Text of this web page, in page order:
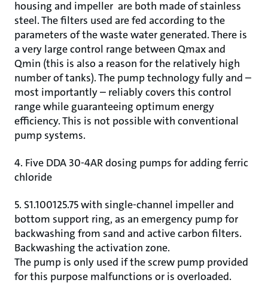
housing and impeller are both made of stainless
steel. The filters used are fed according to the
parameters of the waste water generated. There is
a very large control range between Qmax and
Qmin (this is also a reason for the relatively high
number of tanks). The pump technology fully and –
most importantly – reliably covers this control
range while guaranteeing optimum energy
efficiency. This is not possible with conventional
pump systems.
4. Five DDA 30-4AR dosing pumps for adding ferric
chloride
5. S1.100125.75 with single-channel impeller and
bottom support ring, as an emergency pump for
backwashing from sand and active carbon filters.
Backwashing the activation zone.
The pump is only used if the screw pump provided
for this purpose malfunctions or is overloaded.